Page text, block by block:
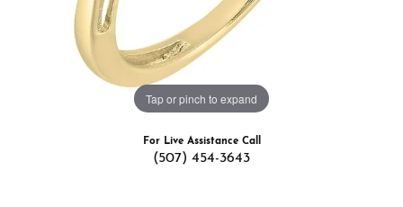
Tap or pinch to expand
For Live Assistance Call
(507) 454-3643